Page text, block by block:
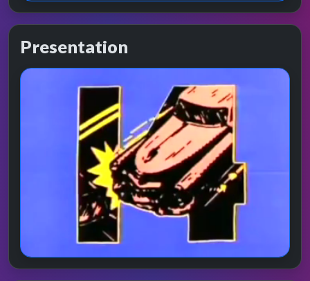
Presentation